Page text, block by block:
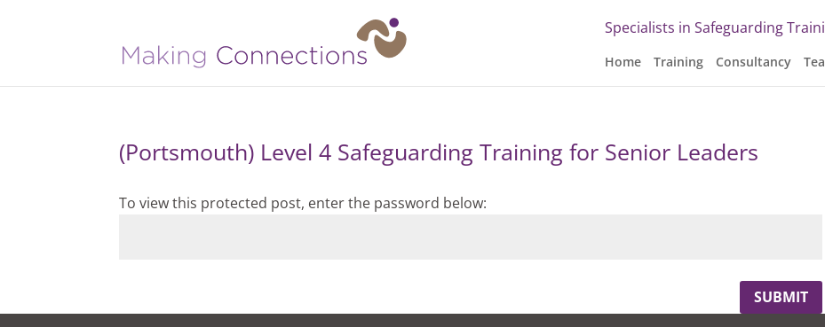
Specialists in Safeguarding
Home Training Consultancy
(Portsmouth) Level 4 Safeguarding Training for Senior Leaders
To view this protected post, enter the password below:
SUBMIT